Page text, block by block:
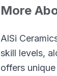
More
AlSi
skill levels,
offers